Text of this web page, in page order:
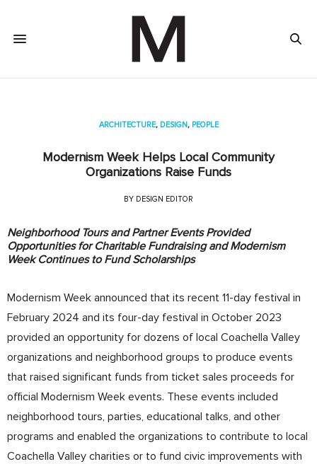
ARCHITECTURE, DESIGN, PEOPLE
Modernism Week Helps Local Community
Organizations Raise Funds
BY DESIGN EDITOR
Neighborhood Tours and Partner Events Provided
Opportunities for Charitable Fundraising and Modernism
Week Continues to Fund Scholarships
Modernism Week announced that its recent 11-day festival in
February 2024 and its four-day festival in October 2023
provided an opportunity for dozens of local Coachella Valley
organizations and neighborhood groups to produce events
that raised significant funds from ticket sales proceeds for
official Modernism Week events. These events included
neighborhood tours, parties, educational talks, and other
programs and enabled the organizations to contribute to local
Coachella Valley charities or to fund civic improvements with